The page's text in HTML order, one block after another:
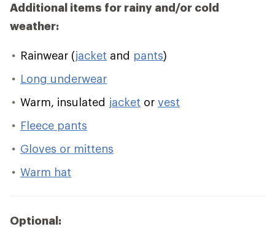
Additional items for rainy and/or cold
weather:
Rainwear (jacket and pants)
Long underwear
Warm, insulated jacket or vest
Fleece pants
Gloves or mittens
Warm hat
Optional: